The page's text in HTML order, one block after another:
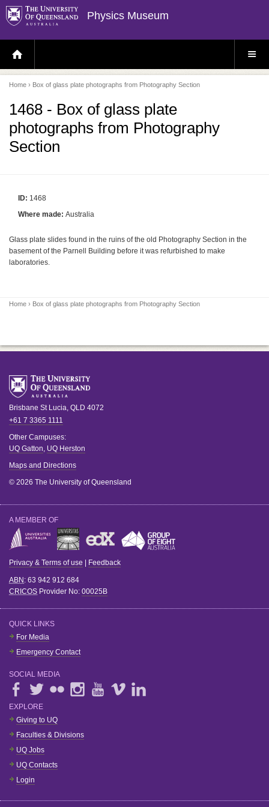
Physics Museum
H
O
E
P
A
E
S
E
Home › Box of glass plate photographs from Photography Section
1468 - Box of glass plate
photographs from Photography
Section
ID: 1468
Where made: Australia
Glass plate slides found in the ruins of the old Photography Section in the
basement of the Parnell Building before it was refurbished to make
laboratories.
Home › Box of glass plate photographs from Photography Section
Brisbane St Lucia, QLD 4072
+61 7 3365 1111
Other Campuses:
UQ Gatton, UQ Herston
Maps and Directions
© 2026 The University of Queensland
A MEMBER OF
Privacy & Terms of use Feedback
ABN : 63 942 912 684
CRICOS Provider No: 00025B
QUICK LINKS
For Media
Emergency Contact
SOCIAL MEDIA
EXPLORE
Giving to UQ
Faculties & Divisions
UQ Jobs
UQ Contacts
Login